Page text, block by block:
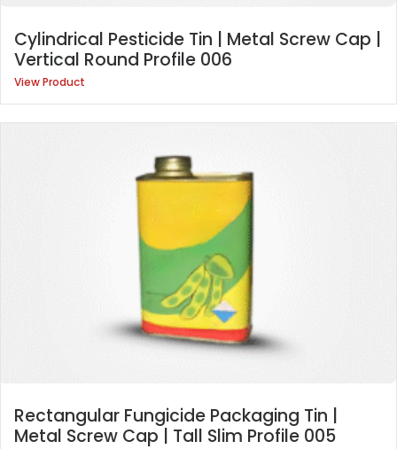
Cylindrical Pesticide Tin | Metal Screw Cap |
Vertical Round Profile 006
View Product
Rectangular Fungicide Packaging Tin |
Metal Screw Cap | Tall Slim Profile 005